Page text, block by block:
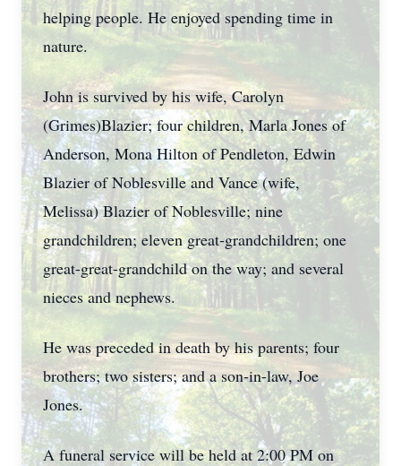
helping people. He enjoyed spending time in
nature.
John is survived by his wife, Carolyn
(Grimes)Blazier; four children, Marla Jones of
Anderson, Mona Hilton of Pendleton, Edwin
Blazier of Noblesville and Vance (wife,
Melissa) Blazier of Noblesville; nine
grandchildren; eleven great-grandchildren; one
great-great-grandchild on the way; and several
nieces and nephews.
He was preceded in death by his parents; four
brothers; two sisters; and a son-in-law, Joe
Jones.
A funeral service will be held at 2:00 PM on